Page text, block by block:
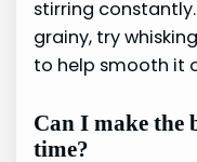
stirring
grainy, try
to help smooth it
Can I make the
time?